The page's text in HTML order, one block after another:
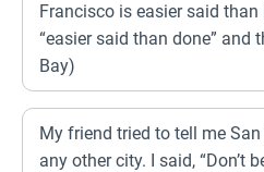
Francisco is easier said
“easier said than done” and
Bay)
My friend tried to tell me
any other city. I said, “Don’t